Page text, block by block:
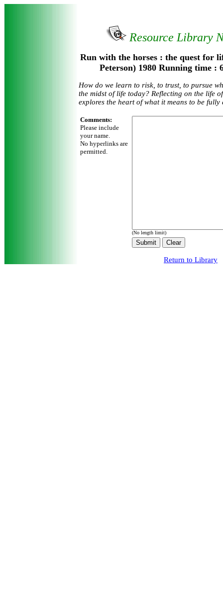
Resource Library
Run with the horses : the quest for
Peterson) 1980 Running time :
How do we learn to risk, to trust, to pursue
the midst of life today? Reflecting on the life
explores the heart of what it means to be
Comments:
Please include
your name.
No hyperlinks are
permitted.
(No length limit)
Return to Library